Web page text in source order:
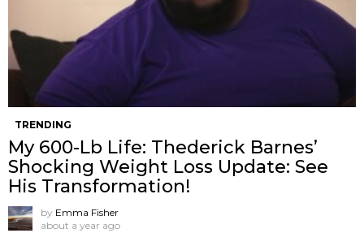
TRENDING
My 600-Lb Life: Thederick Barnes’
Shocking Weight Loss Update: See
His Transformation!
by Emma Fisher
about a year ago